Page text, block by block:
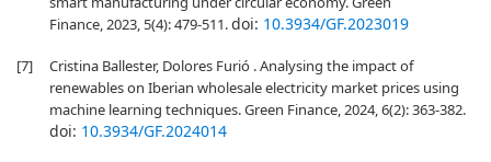
Finance, 2023, 5(4): 479-511.doi: 10.3934/GF.2023019
[7]
Cristina Ballester, Dolores Furió . Analysing the impact of
renewables on Iberian wholesale electricity market prices using
machine learning techniques. Green Finance, 2024, 6(2): 363-382.
doi: 10.3934/GF.2024014